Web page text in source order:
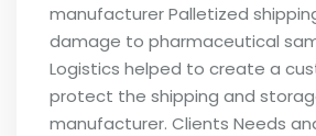
manufacturer Palletized
damage to pharmaceutical
Logistics helped to create a
protect the shipping and
manufacturer. Clients Needs